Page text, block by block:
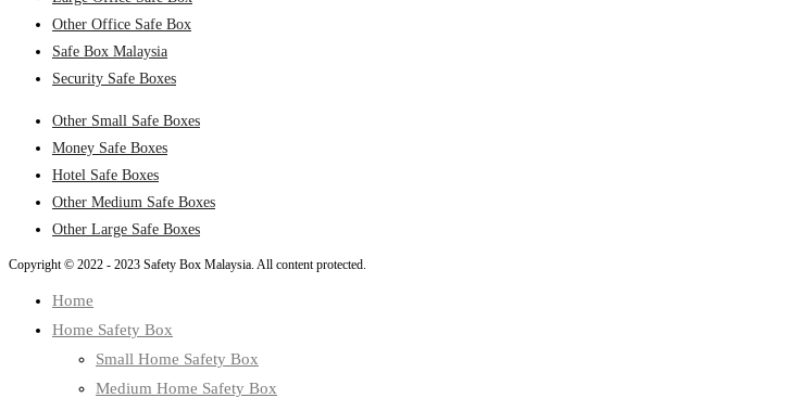
Other Office Safe Box
Safe Box Malaysia
Security Safe Boxes
Other Small Safe Boxes
Money Safe Boxes
Hotel Safe Boxes
Other Medium Safe Boxes
Other Large Safe Boxes
Copyright © 2022 - 2023 Safety Box Malaysia. All content protected.
Home
Home Safety Box
Small Home Safety Box
Medium Home Safety Box